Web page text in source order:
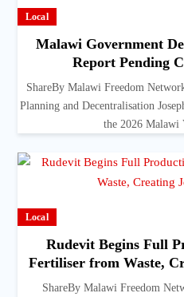
Local
Malawi Government
Report Pending
ShareBy Malawi Freedom
Planning and Decentralisation
the 2026 Malawi
Local
Rudevit Begins Full
Fertiliser from Waste,
ShareBy Malawi Freedom